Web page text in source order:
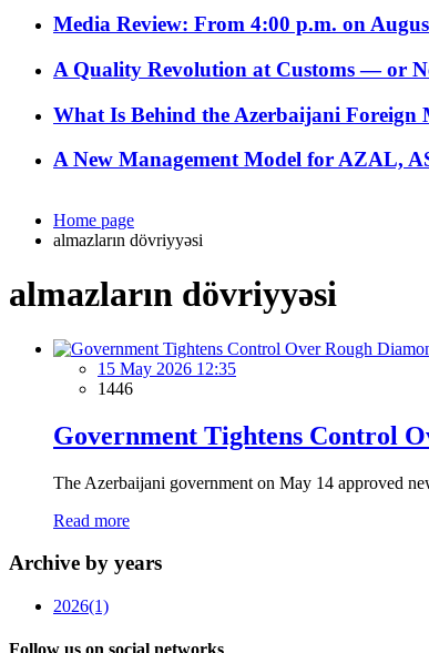
Media Review: From 4:00 p.m. on
A Quality Revolution at Customs — or
What Is Behind the Azerbaijani Foreign
A New Management Model for AZAL,
Home page
almazların dövriyyəsi
almazların dövriyyəsi
15 May 2026 12:35
1446
Government Tightens Control
The Azerbaijani government on May 14 approved
Read more
Archive by years
2026(1)